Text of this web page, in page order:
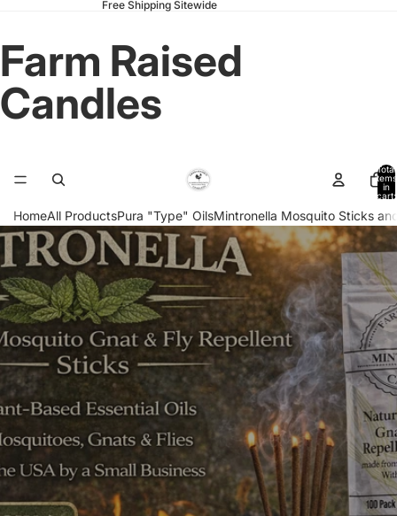
Free Shipping Sitewide
Farm Raised
Candles
Total
items
in
cart:
HomeAll ProductsPura "Type" OilsMintronella Mosquito Sticks